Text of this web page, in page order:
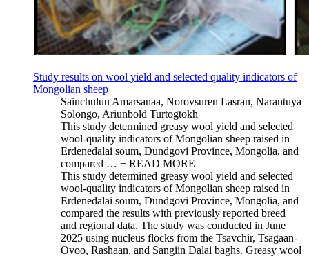
Study results on wool yield and selected quality indicators of
Mongolian sheep
Sainchuluu Amarsanaa, Norovsuren Lasran, Narantuya
Solongo, Ariunbold Turtogtokh
This study determined greasy wool yield and selected
wool-quality indicators of Mongolian sheep raised in
Erdenedalai soum, Dundgovi Province, Mongolia, and
compared … + READ MORE
This study determined greasy wool yield and selected
wool-quality indicators of Mongolian sheep raised in
Erdenedalai soum, Dundgovi Province, Mongolia, and
compared the results with previously reported breed
and regional data. The study was conducted in June
2025 using nucleus flocks from the Tsavchir, Tsagaan-
Ovoo, Rashaan, and Sangiin Dalai baghs. Greasy wool